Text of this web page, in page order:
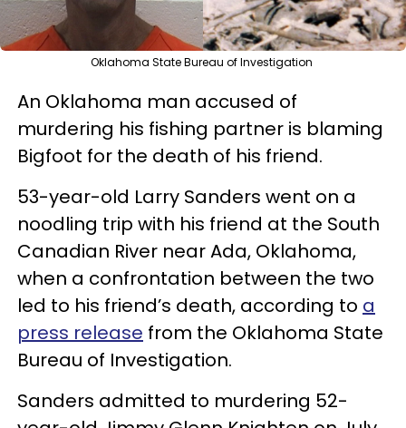
Oklahoma State Bureau of Investigation
An Oklahoma man accused of
murdering his fishing partner is blaming
Bigfoot for the death of his friend.
53-year-old Larry Sanders went on a
noodling trip with his friend at the South
Canadian River near Ada, Oklahoma,
when a confrontation between the two
led to his friend’s death, according to a
press release from the Oklahoma State
Bureau of Investigation.
Sanders admitted to murdering 52-